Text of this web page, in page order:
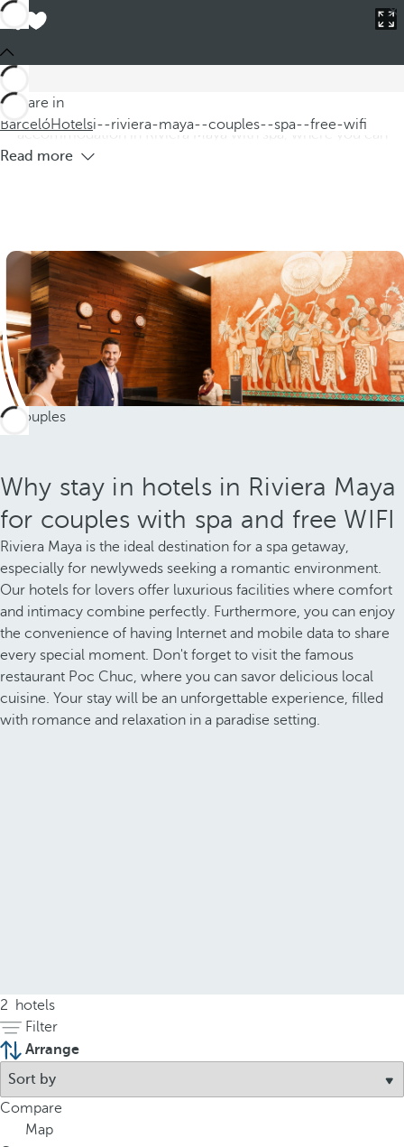
You are in
BarcelóHotelsi--riviera-maya--couples--spa--free-wifi
Barceló
i--riviera-maya--couples--spa--free-wifi
Hotels in Riviera Maya for couples with
spa and free WIFI
Discover our hotels in Riviera Maya, specially designed for
couples seeking a romantic getaway. We offer
accommodation in Riviera Maya with spa, where you can
Read more
Why stay in hotels in Riviera Maya
for couples with spa and free WIFI
Riviera Maya is the ideal destination for a spa getaway,
especially for newlyweds seeking a romantic environment.
Our hotels for lovers offer luxurious facilities where comfort
and intimacy combine perfectly. Furthermore, you can enjoy
the convenience of having Internet and mobile data to share
every special moment. Don't forget to visit the famous
restaurant Poc Chuc, where you can savor delicious local
cuisine. Your stay will be an unforgettable experience, filled
with romance and relaxation in a paradise setting.
2
hotels
Filter
Arrange
Compare
Map